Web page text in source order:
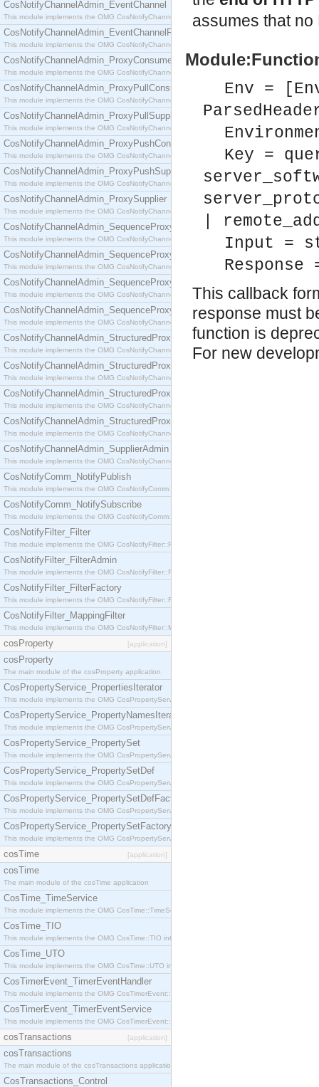
CosNotifyChannelAdmin_EventChannel
This module implements the OMG CosNotifyChannelAdmin::EventChannel interface.
CosNotifyChannelAdmin_EventChannelFactory
This module implements the OMG CosNotifyChannelAdmin::EventChannelFactory interface.
CosNotifyChannelAdmin_ProxyConsumer
This module implements the OMG CosNotifyChannelAdmin::ProxyConsumer interface.
CosNotifyChannelAdmin_ProxyPullConsumer
This module implements the OMG CosNotifyChannelAdmin::ProxyPullConsumer interface.
CosNotifyChannelAdmin_ProxyPullSupplier
This module implements the OMG CosNotifyChannelAdmin::ProxyPullSupplier interface.
CosNotifyChannelAdmin_ProxyPushConsumer
This module implements the OMG CosNotifyChannelAdmin::ProxyPushConsumer interface.
CosNotifyChannelAdmin_ProxyPushSupplier
This module implements the OMG CosNotifyChannelAdmin::ProxyPushSupplier interface.
CosNotifyChannelAdmin_ProxySupplier
This module implements the OMG CosNotifyChannelAdmin::ProxySupplier interface.
CosNotifyChannelAdmin_SequenceProxyPullConsumer
This module implements the OMG CosNotifyChannelAdmin::SequenceProxyPullConsumer
CosNotifyChannelAdmin_SequenceProxyPullSupplier
This module implements the OMG CosNotifyChannelAdmin::SequenceProxyPullSupplier
CosNotifyChannelAdmin_SequenceProxyPushConsumer
This module implements the OMG CosNotifyChannelAdmin::SequenceProxyPushConsumer
CosNotifyChannelAdmin_SequenceProxyPushSupplier
This module implements the OMG CosNotifyChannelAdmin::SequenceProxyPushSupplier
CosNotifyChannelAdmin_StructuredProxyPullConsumer
This module implements the OMG CosNotifyChannelAdmin::StructuredProxyPullConsumer
CosNotifyChannelAdmin_StructuredProxyPullSupplier
This module implements the OMG CosNotifyChannelAdmin::StructuredProxyPullSupplier
CosNotifyChannelAdmin_StructuredProxyPushConsumer
This module implements the OMG CosNotifyChannelAdmin::StructuredProxyPushConsumer
CosNotifyChannelAdmin_StructuredProxyPushSupplier
This module implements the OMG CosNotifyChannelAdmin::StructuredProxyPushSupplier
CosNotifyChannelAdmin_SupplierAdmin
This module implements the OMG CosNotifyChannelAdmin::SupplierAdmin interface.
CosNotifyComm_NotifyPublish
This module implements the OMG CosNotifyComm::NotifyPublish interface.
CosNotifyComm_NotifySubscribe
This module implements the OMG CosNotifyComm::NotifySubscribe interface.
CosNotifyFilter_Filter
This module implements the OMG CosNotifyFilter::Filter interface.
CosNotifyFilter_FilterAdmin
This module implements the OMG CosNotifyFilter::FilterAdmin interface.
CosNotifyFilter_FilterFactory
This module implements the OMG CosNotifyFilter::FilterFactory interface.
CosNotifyFilter_MappingFilter
This module implements the OMG CosNotifyFilter::MappingFilter interface.
cosProperty [application]
cosProperty
The main module of the cosProperty application
CosPropertyService_PropertiesIterator
This module implements the OMG CosPropertyService::PropertiesIterator interface.
CosPropertyService_PropertyNamesIterator
This module implements the OMG CosPropertyService::PropertyNamesIterator interface.
CosPropertyService_PropertySet
This module implements the OMG CosPropertyService::PropertySet interface.
CosPropertyService_PropertySetDef
This module implements the OMG CosPropertyService::PropertySetDef interface.
CosPropertyService_PropertySetDefFactory
This module implements the OMG CosPropertyService::PropertySetDefFactory interface.
CosPropertyService_PropertySetFactory
This module implements the OMG CosPropertyService::PropertySetFactory interface.
cosTime [application]
cosTime
The main module of the cosTime application
CosTime_TimeService
This module implements the OMG CosTime::TimeService interface.
CosTime_TIO
This module implements the OMG CosTime::TIO interface.
CosTime_UTO
This module implements the OMG CosTime::UTO interface.
CosTimerEvent_TimerEventHandler
This module implements the OMG CosTimerEvent::TimerEventHandler interface.
CosTimerEvent_TimerEventService
This module implements the OMG CosTimerEvent::TimerEventService interface.
cosTransactions [application]
cosTransactions
The main module of the cosTransactions application.
CosTransactions_Control
assumes that
Env =
Key =
|
Input =
This callback
response must
function is
For new